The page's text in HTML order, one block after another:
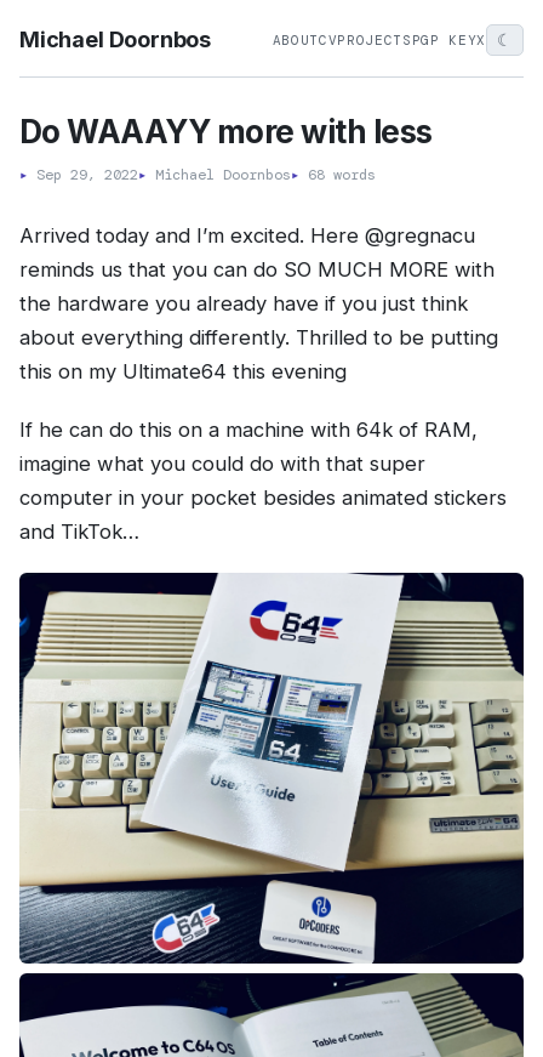
Michael Doornbos ABOUTCVPROJECTS PGP KEYX ☾
Do WAAAYY more with less
▸ Sep 29, 2022▸ Michael Doornbos▸ 68 words
Arrived today and I’m excited. Here @gregnacu
reminds us that you can do SO MUCH MORE with
the hardware you already have if you just think
about everything differently. Thrilled to be putting
this on my Ultimate64 this evening
If he can do this on a machine with 64k of RAM,
imagine what you could do with that super
computer in your pocket besides animated stickers
and TikTok…